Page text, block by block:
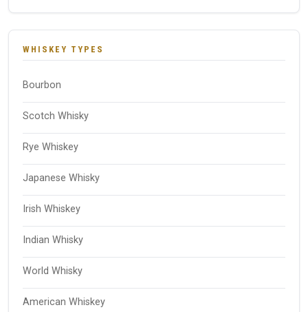
WHISKEY TYPES
Bourbon
Scotch Whisky
Rye Whiskey
Japanese Whisky
Irish Whiskey
Indian Whisky
World Whisky
American Whiskey